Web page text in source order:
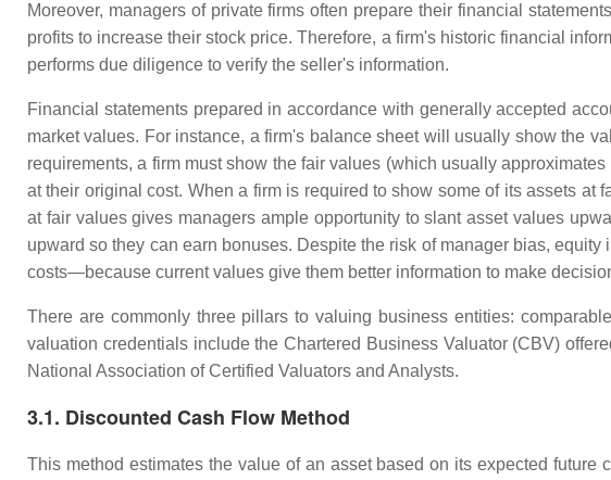
Moreover, managers of private firms often prepare their financial
profits to increase their stock price. Therefore, a firm's historic financial
performs due diligence to verify the seller's information.
Financial statements prepared in accordance with generally accepted
market values. For instance, a firm's balance sheet will usually show the
requirements, a firm must show the fair values (which usually
at their original cost. When a firm is required to show some of its assets
at fair values gives managers ample opportunity to slant asset values
upward so they can earn bonuses. Despite the risk of manager bias,
costs—because current values give them better information to make
There are commonly three pillars to valuing business entities:
valuation credentials include the Chartered Business Valuator (CBV)
National Association of Certified Valuators and Analysts.
3.1. Discounted Cash Flow Method
This method estimates the value of an asset based on its expected